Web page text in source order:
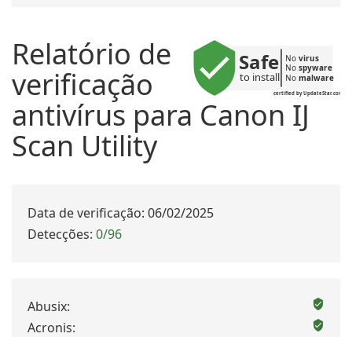
certified by UpdateStar.com
Safe
to install
No virus
No spyware
No malware
Relatório de
verificação
antivírus para Canon IJ
Scan Utility
Data de verificação: 06/02/2025
Detecções: 0/96
Abusix:
Acronis: